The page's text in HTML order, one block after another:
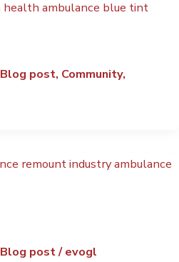
Blog post, Community,
Blog post/evogl